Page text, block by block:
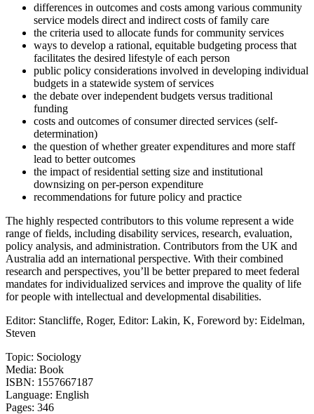
differences in outcomes and costs among various community
service models direct and indirect costs of family care
the criteria used to allocate funds for community services
ways to develop a rational, equitable budgeting process that
facilitates the desired lifestyle of each person
public policy considerations involved in developing individual
budgets in a statewide system of services
the debate over independent budgets versus traditional
funding
costs and outcomes of consumer directed services (self-
determination)
the question of whether greater expenditures and more staff
lead to better outcomes
the impact of residential setting size and institutional
downsizing on per-person expenditure
recommendations for future policy and practice
The highly respected contributors to this volume represent a wide
range of fields, including disability services, research, evaluation,
policy analysis, and administration. Contributors from the UK and
Australia add an international perspective. With their combined
research and perspectives, you’ll be better prepared to meet federal
mandates for individualized services and improve the quality of life
for people with intellectual and developmental disabilities.
Editor: Stancliffe, Roger, Editor: Lakin, K, Foreword by: Eidelman,
Steven
Topic: Sociology
Media: Book
ISBN: 1557667187
Language: English
Pages: 346